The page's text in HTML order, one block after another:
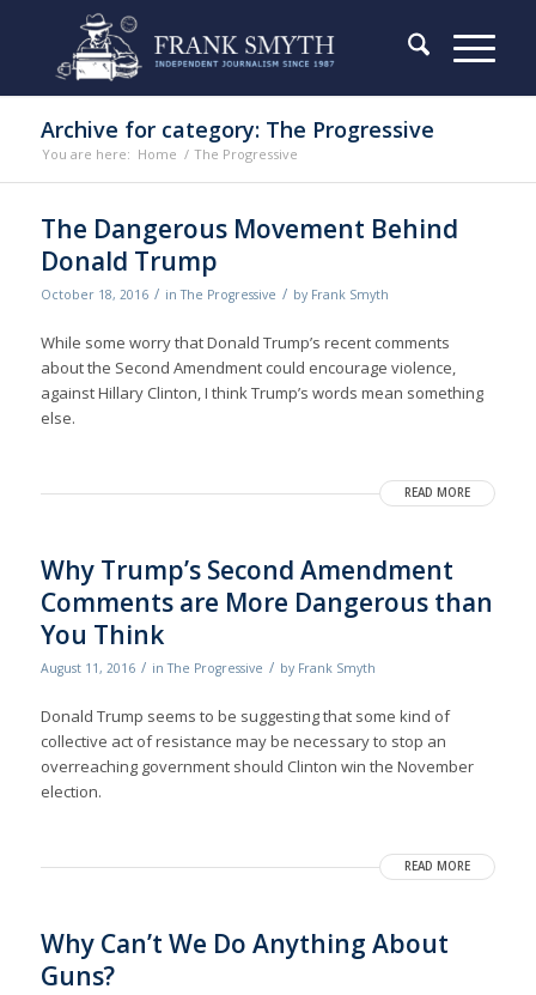
Archive for category: The Progressive
You are here: Home / The Progressive
The Dangerous Movement Behind
Donald Trump
October 18, 2016 / inThe Progressive / by Frank Smyth
While some worry that Donald Trump’s recent comments
about the Second Amendment could encourage violence,
against Hillary Clinton, I think Trump’s words mean something
else.
READ MORE
Why Trump’s Second Amendment
Comments are More Dangerous than
You Think
August 11, 2016 / inThe Progressive / by Frank Smyth
Donald Trump seems to be suggesting that some kind of
collective act of resistance may be necessary to stop an
overreaching government should Clinton win the November
election.
READ MORE
Why Can’t We Do Anything About
Guns?